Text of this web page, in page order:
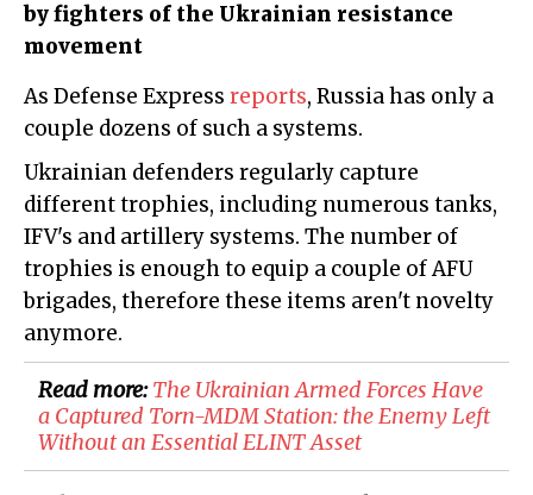
by fighters of the Ukrainian resistance
movement
As Defense Express reports, Russia has only a
couple dozens of such a systems.
Ukrainian defenders regularly capture
different trophies, including numerous tanks,
IFV's and artillery systems. The number of
trophies is enough to equip a couple of AFU
brigades, therefore these items aren't novelty
anymore.
Read more:The Ukrainian Armed Forces Have
a Captured Torn-MDM Station: the Enemy Left
Without an Essential ELINT Asset